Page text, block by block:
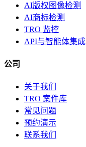
AI版权图像检测
AI商标检测
TRO 监控
API与智能体集成
公司
关于我们
TRO 案件库
常见问题
预约演示
联系我们